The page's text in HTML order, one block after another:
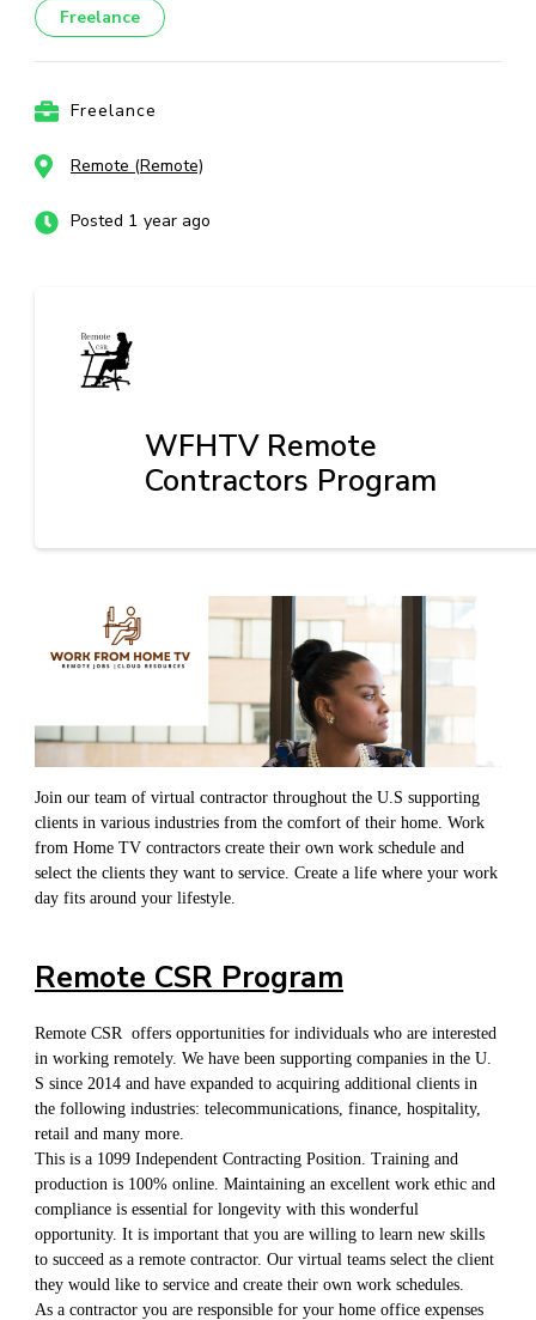
Freelance
Freelance
Remote (Remote)
Posted 1 year ago
WFHTV Remote
Contractors Program
Join our team of virtual contractor throughout the U.S supporting
clients in various industries from the comfort of their home. Work
from Home TV contractors create their own work schedule and
select the clients they want to service. Create a life where your work
day fits around your lifestyle.
Remote CSR Program
Remote CSR offers opportunities for individuals who are interested
in working remotely. We have been supporting companies in the U.
S since 2014 and have expanded to acquiring additional clients in
the following industries: telecommunications, finance, hospitality,
retail and many more.
This is a 1099 Independent Contracting Position. Training and
production is 100% online. Maintaining an excellent work ethic and
compliance is essential for longevity with this wonderful
opportunity. It is important that you are willing to learn new skills
to succeed as a remote contractor. Our virtual teams select the client
they would like to service and create their own work schedules.
As a contractor you are responsible for your home office expenses